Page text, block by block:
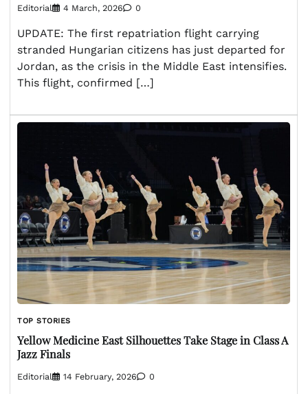
Editorial 4 March, 2026 0
UPDATE: The first repatriation flight carrying
stranded Hungarian citizens has just departed for
Jordan, as the crisis in the Middle East intensifies.
This flight, confirmed […]
TOP STORIES
Yellow Medicine East Silhouettes Take Stage in Class A
Jazz Finals
Editorial 14 February, 2026 0